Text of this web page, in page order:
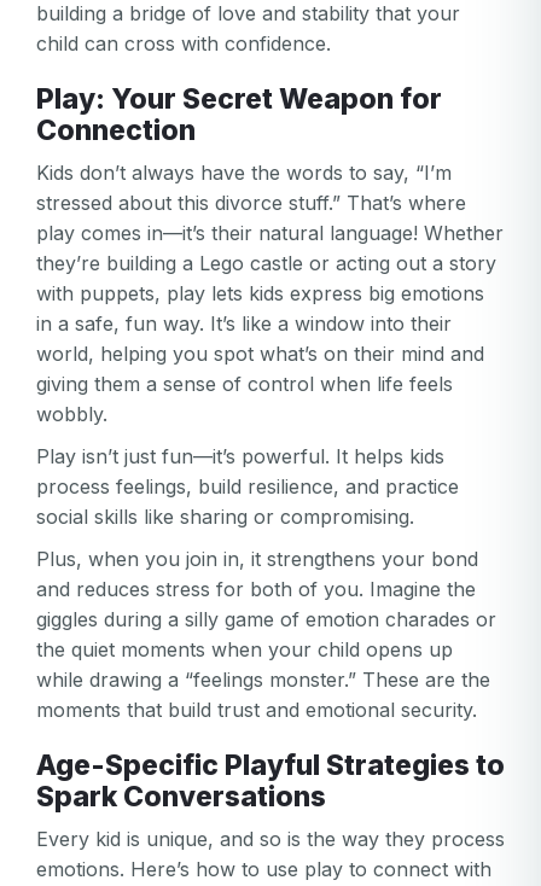
building a bridge of love and stability that your
child can cross with confidence.
Play: Your Secret Weapon for
Connection
Kids don’t always have the words to say, “I’m
stressed about this divorce stuff.” That’s where
play comes in—it’s their natural language! Whether
they’re building a Lego castle or acting out a story
with puppets, play lets kids express big emotions
in a safe, fun way. It’s like a window into their
world, helping you spot what’s on their mind and
giving them a sense of control when life feels
wobbly.
Play isn’t just fun—it’s powerful. It helps kids
process feelings, build resilience, and practice
social skills like sharing or compromising.
Plus, when you join in, it strengthens your bond
and reduces stress for both of you. Imagine the
giggles during a silly game of emotion charades or
the quiet moments when your child opens up
while drawing a “feelings monster.” These are the
moments that build trust and emotional security.
Age-Specific Playful Strategies to
Spark Conversations
Every kid is unique, and so is the way they process
emotions. Here’s how to use play to connect with